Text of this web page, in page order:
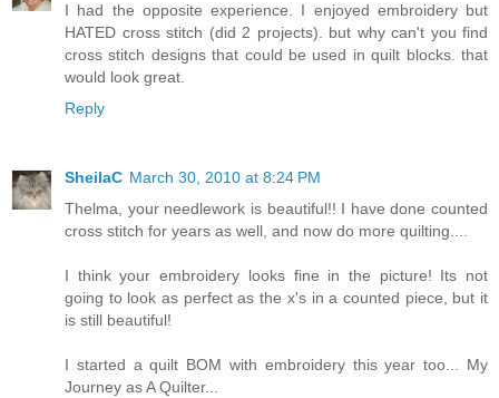
I had the opposite experience. I enjoyed embroidery but
HATED cross stitch (did 2 projects). but why can't you find
cross stitch designs that could be used in quilt blocks. that
would look great.
Reply
SheilaC March 30, 2010 at 8:24 PM
Thelma, your needlework is beautiful!! I have done counted
cross stitch for years as well, and now do more quilting....
I think your embroidery looks fine in the picture! Its not
going to look as perfect as the x's in a counted piece, but it
is still beautiful!
I started a quilt BOM with embroidery this year too... My
Journey as A Quilter...